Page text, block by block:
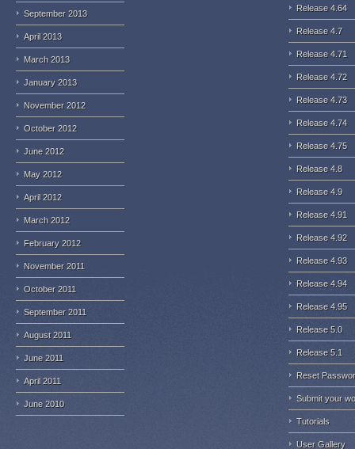
September 2013
April 2013
March 2013
January 2013
November 2012
October 2012
June 2012
May 2012
April 2012
March 2012
February 2012
November 2011
October 2011
September 2011
August 2011
June 2011
April 2011
June 2010
Release 4.64
Release 4.7
Release 4.71
Release 4.72
Release 4.73
Release 4.74
Release 4.75
Release 4.8
Release 4.9
Release 4.91
Release 4.92
Release 4.93
Release 4.94
Release 4.95
Release 5.0
Release 5.1
Reset
Submit your
Tutorials
User Gallery